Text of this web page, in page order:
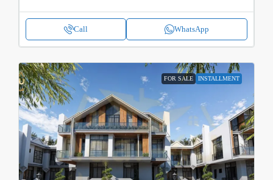
Call WhatsApp
FOR SALE INSTALLMENT